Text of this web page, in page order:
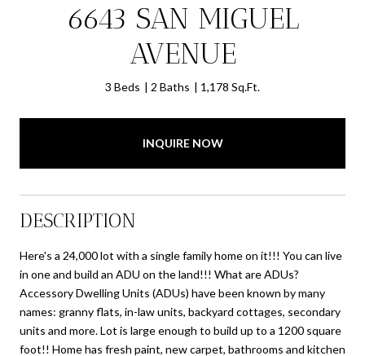
6643 SAN MIGUEL
AVENUE
3 Beds 2 Baths 1,178 Sq.Ft.
INQUIRE NOW
DESCRIPTION
Here's a 24,000 lot with a single family home on it!!! You can live
in one and build an ADU on the land!!! What are ADUs?
Accessory Dwelling Units (ADUs) have been known by many
names: granny flats, in-law units, backyard cottages, secondary
units and more. Lot is large enough to build up to a 1200 square
foot!! Home has fresh paint, new carpet, bathrooms and kitchen